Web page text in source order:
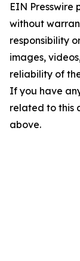
EIN Presswire
without
responsibility
images,
reliability of
If you have
related to this
above.